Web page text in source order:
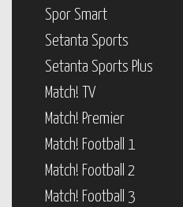
Spor Smart
Setanta Sports
Setanta Sports Plus
Match! TV
Match! Premier
Match! Football 1
Match! Football 2
Match! Football 3